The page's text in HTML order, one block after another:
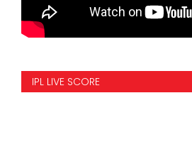
IPL LIVE SCORE